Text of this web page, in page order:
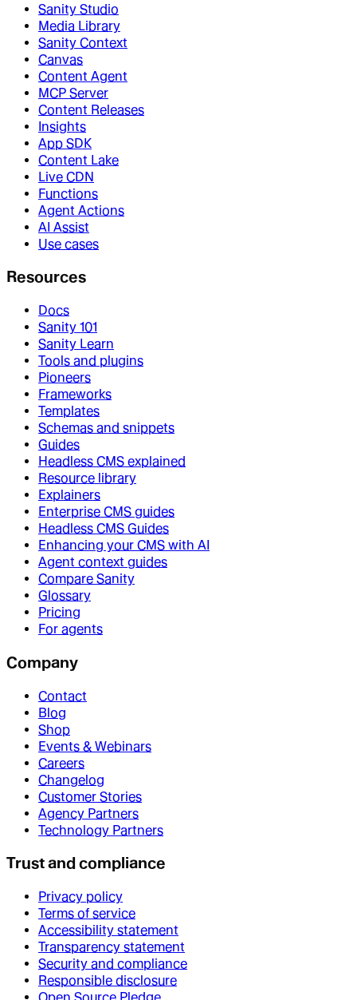
Sanity Studio
Media Library
Sanity Context
Canvas
Content Agent
MCP Server
Content Releases
Insights
App SDK
Content Lake
Live CDN
Functions
Agent Actions
AI Assist
Use cases
Resources
Docs
Sanity 101
Sanity Learn
Tools and plugins
Pioneers
Frameworks
Templates
Schemas and snippets
Guides
Headless CMS explained
Resource library
Explainers
Enterprise CMS guides
Headless CMS Guides
Enhancing your CMS with AI
Agent context guides
Compare Sanity
Glossary
Pricing
For agents
Company
Contact
Blog
Shop
Events & Webinars
Careers
Changelog
Customer Stories
Agency Partners
Technology Partners
Trust and compliance
Privacy policy
Terms of service
Accessibility statement
Transparency statement
Security and compliance
Responsible disclosure